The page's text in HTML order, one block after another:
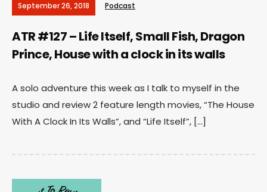
September 26, 2018 Podcast
ATR #127 – Life Itself, Small Fish, Dragon
Prince, House with a clock in its walls
A solo adventure this week as I talk to myself in the
studio and review 2 feature length movies, “The House
With A Clock In Its Walls”, and “Life Itself”, […]